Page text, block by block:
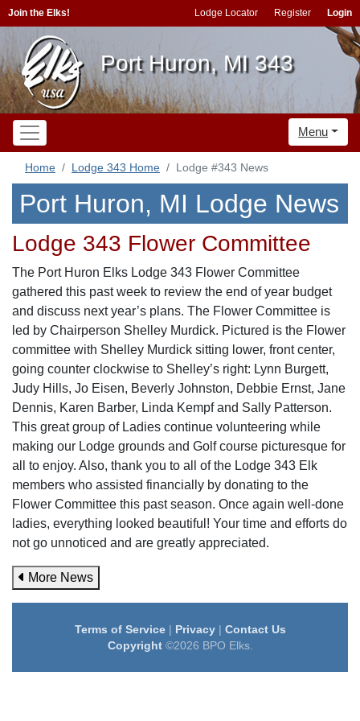
Join the Elks! Lodge Locator Register Login
Port Huron, MI 343
Menu
Home Lodge 343 Home Lodge #343 News
Port Huron, MI Lodge News
Lodge 343 Flower Committee
The Port Huron Elks Lodge 343 Flower Committee
gathered this past week to review the end of year budget
and discuss next year’s plans. The Flower Committee is
led by Chairperson Shelley Murdick. Pictured is the Flower
committee with Shelley Murdick sitting lower, front center,
going counter clockwise to Shelley’s right: Lynn Burgett,
Judy Hills, Jo Eisen, Beverly Johnston, Debbie Ernst, Jane
Dennis, Karen Barber, Linda Kempf and Sally Patterson.
This great group of Ladies continue volunteering while
making our Lodge grounds and Golf course picturesque for
all to enjoy. Also, thank you to all of the Lodge 343 Elk
members who assisted financially by donating to the
Flower Committee this past season. Once again well-done
ladies, everything looked beautiful! Your time and efforts do
not go unnoticed and are greatly appreciated.
More News
Terms of Service| Privacy| Contact Us
Copyright©2026 BPO Elks.